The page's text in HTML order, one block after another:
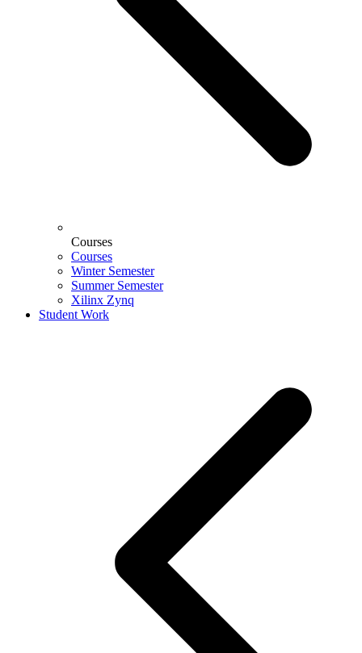
Courses
Courses
Winter Semester
Summer Semester
Xilinx Zynq
Student Work